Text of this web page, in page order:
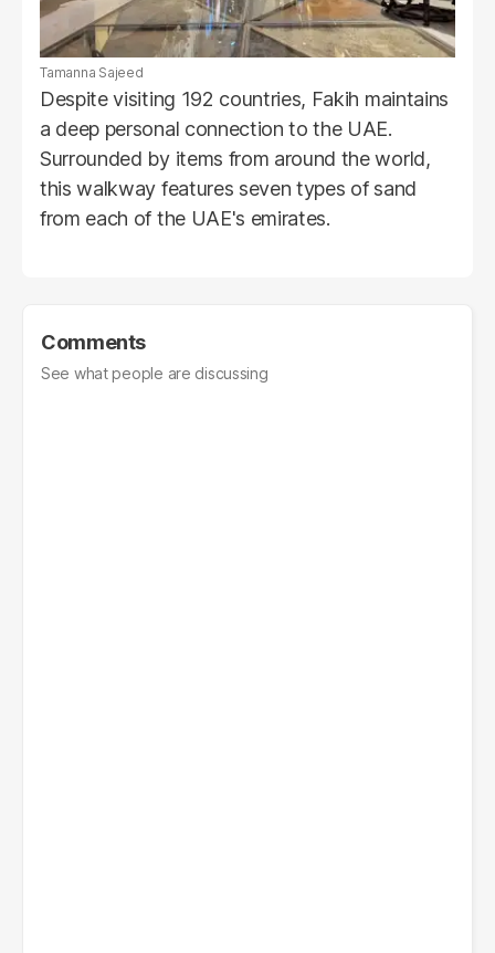
Tamanna Sajeed
Despite visiting 192 countries, Fakih maintains
a deep personal connection to the UAE.
Surrounded by items from around the world,
this walkway features seven types of sand
from each of the UAE's emirates.
Comments
See what people are discussing